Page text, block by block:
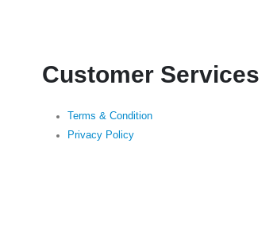
Customer Services
Terms & Condition
Privacy Policy